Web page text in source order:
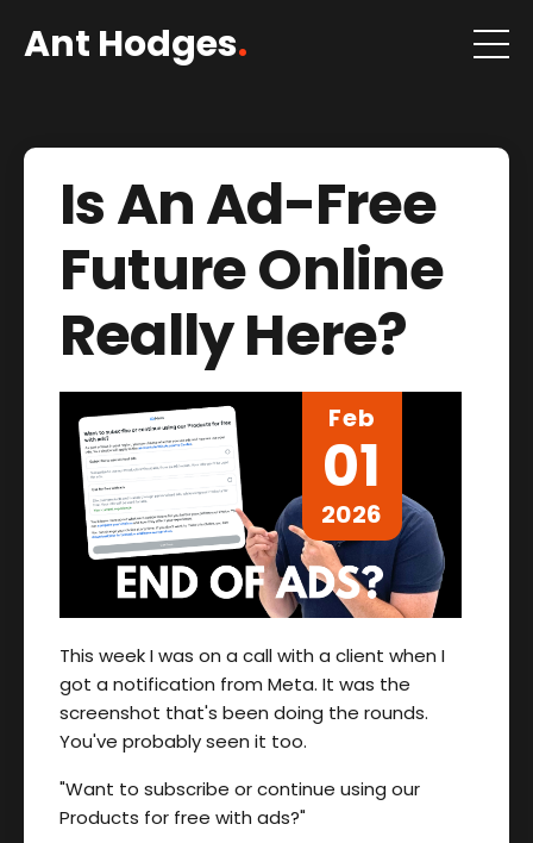
Ant Hodges.
Is An Ad-Free
Future Online
Really Here?
Feb
01
2026
This week I was on a call with a client when I
got a notification from Meta. It was the
screenshot that's been doing the rounds.
You've probably seen it too.
"Want to subscribe or continue using our
Products for free with ads?"